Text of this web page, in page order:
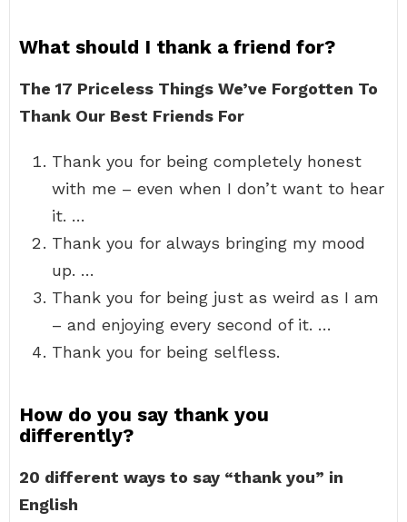
What should I thank a friend for?
The 17 Priceless Things We’ve Forgotten To
Thank Our Best Friends For
Thank you for being completely honest
with me – even when I don’t want to hear
it. …
Thank you for always bringing my mood
up. …
Thank you for being just as weird as I am
– and enjoying every second of it. …
Thank you for being selfless.
How do you say thank you
differently?
20 different ways to say “thank you” in
English